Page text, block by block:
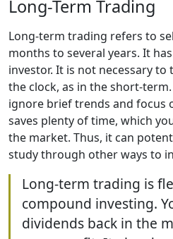
Long-Term Trading
Long-term trading refers to
months to several years. It
investor. It is not necessary
the clock, as in the short-
ignore brief trends and focus
saves plenty of time, which
the market. Thus, it can
study through other ways to
Long-term trading is
compound investing.
dividends back in the